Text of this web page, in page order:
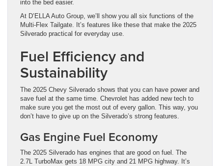
into the bed easier.
At D’ELLA Auto Group, we’ll show you all six functions of the
Multi-Flex Tailgate. It’s features like these that make the 2025
Silverado practical for everyday use.
Fuel Efficiency and
Sustainability
The 2025 Chevy Silverado shows that you can have power and
save fuel at the same time. Chevrolet has added new tech to
make sure you get the most out of every gallon. This way, you
don’t have to give up on the Silverado’s strong features.
Gas Engine Fuel Economy
The 2025 Silverado has engines that are good on fuel. The
2.7L TurboMax gets 18 MPG city and 21 MPG highway. It’s